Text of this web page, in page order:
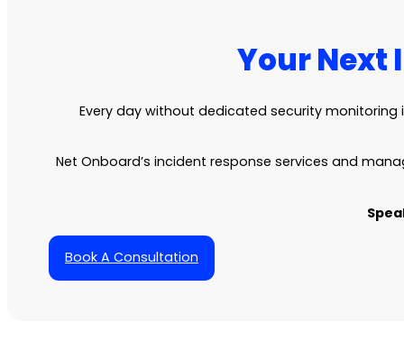
Your Next
Every day without dedicated security
Net Onboard’s incident response services and
Book A Consultation